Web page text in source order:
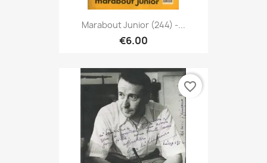
Marabout Junior (244) -...
€6.00
favorite_border